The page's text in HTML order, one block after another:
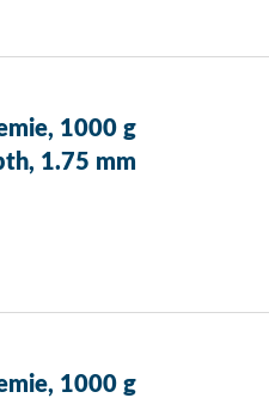
1000 g
1.75 mm
1000 g